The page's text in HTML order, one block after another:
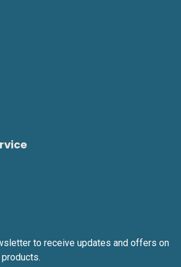
Light
battery-powered LED light, providing
illumination.
emergency lighting, temporary event
and completely silent for
industrial use.
to receive updates and offers on